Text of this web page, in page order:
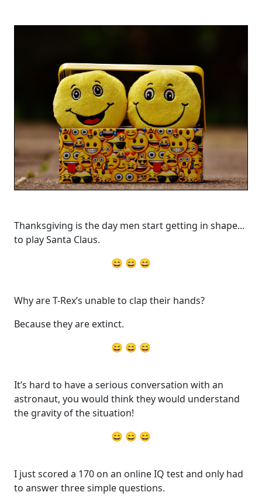
Thanksgiving is the day men start getting in shape...
to play Santa Claus.
😄 😄 😄
Why are T-Rex’s unable to clap their hands?
Because they are extinct.
😄 😄 😄
It’s hard to have a serious conversation with an
astronaut, you would think they would understand
the gravity of the situation!
😄 😄 😄
I just scored a 170 on an online IQ test and only had
to answer three simple questions.